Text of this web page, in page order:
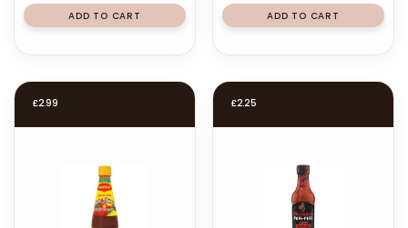
ADD TO CART
ADD TO CART
£2.99 £2.25